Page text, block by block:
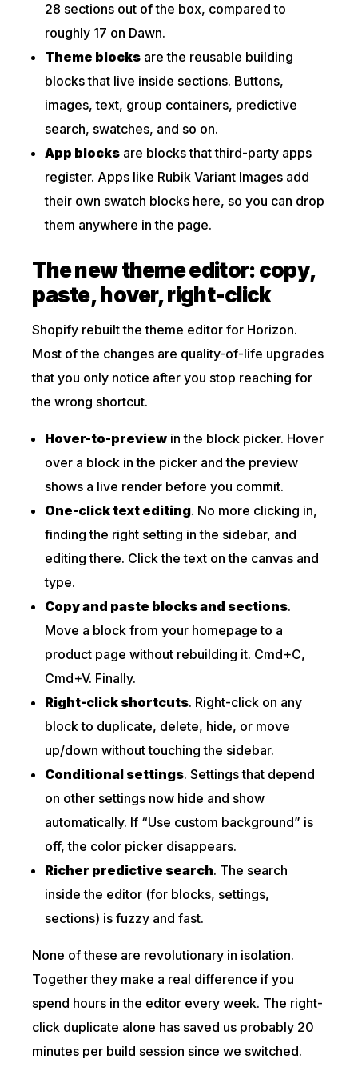
28 sections out of the box, compared to
roughly 17 on Dawn.
Theme blocks are the reusable building
blocks that live inside sections. Buttons,
images, text, group containers, predictive
search, swatches, and so on.
App blocks are blocks that third-party apps
register. Apps like Rubik Variant Images add
their own swatch blocks here, so you can drop
them anywhere in the page.
The new theme editor: copy,
paste, hover, right-click
Shopify rebuilt the theme editor for Horizon.
Most of the changes are quality-of-life upgrades
that you only notice after you stop reaching for
the wrong shortcut.
Hover-to-preview in the block picker. Hover
over a block in the picker and the preview
shows a live render before you commit.
One-click text editing. No more clicking in,
finding the right setting in the sidebar, and
editing there. Click the text on the canvas and
type.
Copy and paste blocks and sections.
Move a block from your homepage to a
product page without rebuilding it. Cmd+C,
Cmd+V. Finally.
Right-click shortcuts. Right-click on any
block to duplicate, delete, hide, or move
up/down without touching the sidebar.
Conditional settings. Settings that depend
on other settings now hide and show
automatically. If “Use custom background” is
off, the color picker disappears.
Richer predictive search. The search
inside the editor (for blocks, settings,
sections) is fuzzy and fast.
None of these are revolutionary in isolation.
Together they make a real difference if you
spend hours in the editor every week. The right-
click duplicate alone has saved us probably 20
minutes per build session since we switched.